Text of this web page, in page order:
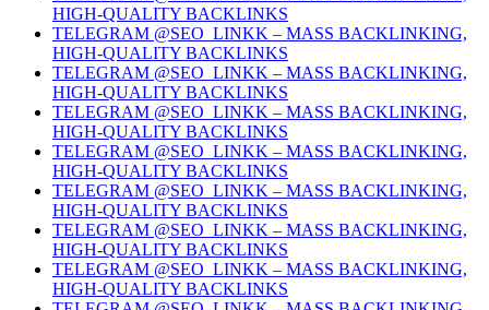
HIGH-QUALITY BACKLINKS
TELEGRAM @SEO_LINKK – MASS BACKLINKING,
HIGH-QUALITY BACKLINKS
TELEGRAM @SEO_LINKK – MASS BACKLINKING,
HIGH-QUALITY BACKLINKS
TELEGRAM @SEO_LINKK – MASS BACKLINKING,
HIGH-QUALITY BACKLINKS
TELEGRAM @SEO_LINKK – MASS BACKLINKING,
HIGH-QUALITY BACKLINKS
TELEGRAM @SEO_LINKK – MASS BACKLINKING,
HIGH-QUALITY BACKLINKS
TELEGRAM @SEO_LINKK – MASS BACKLINKING,
HIGH-QUALITY BACKLINKS
TELEGRAM @SEO_LINKK – MASS BACKLINKING,
HIGH-QUALITY BACKLINKS